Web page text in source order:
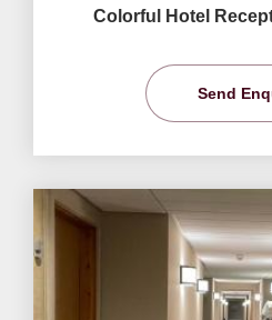
Colorful Hotel
Send